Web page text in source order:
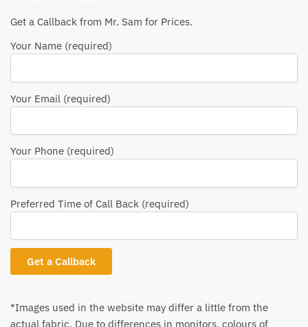
Get a Callback from Mr. Sam for Prices.
Your Name (required)
Your Email (required)
Your Phone (required)
Preferred Time of Call Back (required)
*Images used in the website may differ a little from the
actual fabric. Due to differences in monitors, colours of